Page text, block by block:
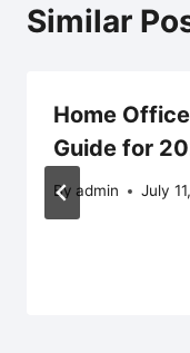
Similar
Home
Guide for
By admin July